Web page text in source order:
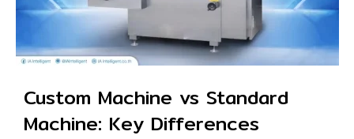
Custom Machine vs Standard
Machine: Key Differences